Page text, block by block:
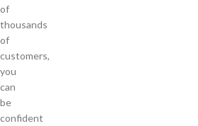
of
thousands
of
customers,
you
can
be
confident